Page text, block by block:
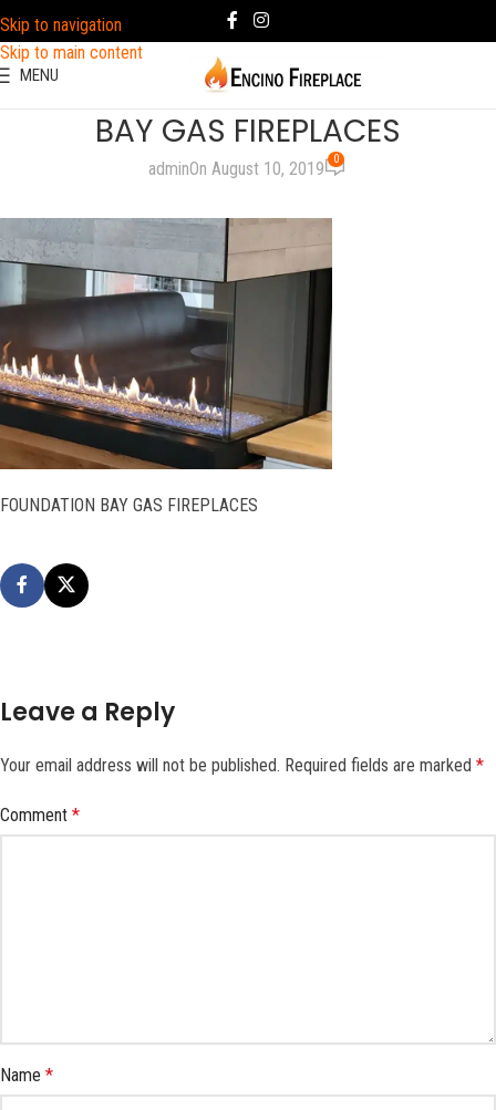
Skip to navigation
Skip to main content
MENU
BAY GAS FIREPLACES
adminOn August 10, 2019 0
FOUNDATION BAY GAS FIREPLACES
Leave a Reply
Your email address will not be published. Required fields are marked *
Comment *
Name *